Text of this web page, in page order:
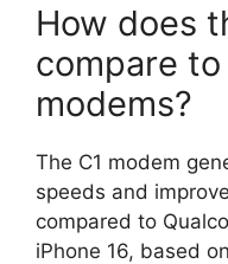
How does
compare to
modems?
The C1 modem
speeds and
compared to
iPhone 16, based